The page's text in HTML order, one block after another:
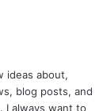
ideas about,
blog posts, and
I always want to